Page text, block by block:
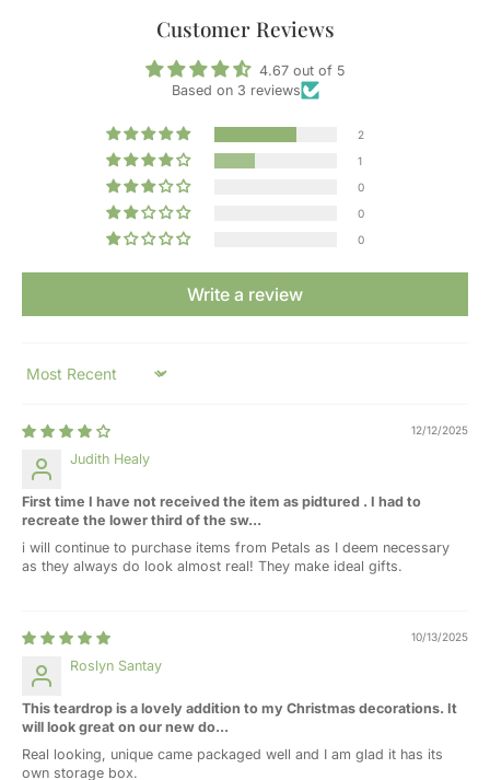
Customer Reviews
4.67 out of 5
Based on 3 reviews
2
1
0
0
0
Write a review
Sort by
12/12/2025
Judith Healy
First time I have not received the item as pidtured . I had to
recreate the lower third of the sw...
i will continue to purchase items from Petals as I deem necessary
as they always do look almost real! They make ideal gifts.
10/13/2025
Roslyn Santay
This teardrop is a lovely addition to my Christmas decorations. It
will look great on our new do...
Real looking, unique came packaged well and I am glad it has its
own storage box.